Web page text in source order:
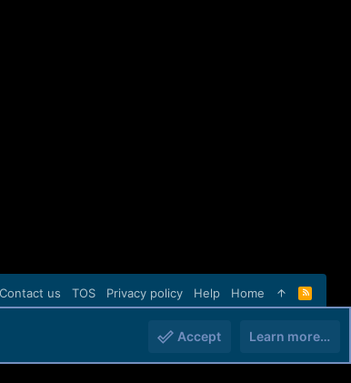
Contact us TOS Privacy policy Help Home
R
S
Accept Learn more…